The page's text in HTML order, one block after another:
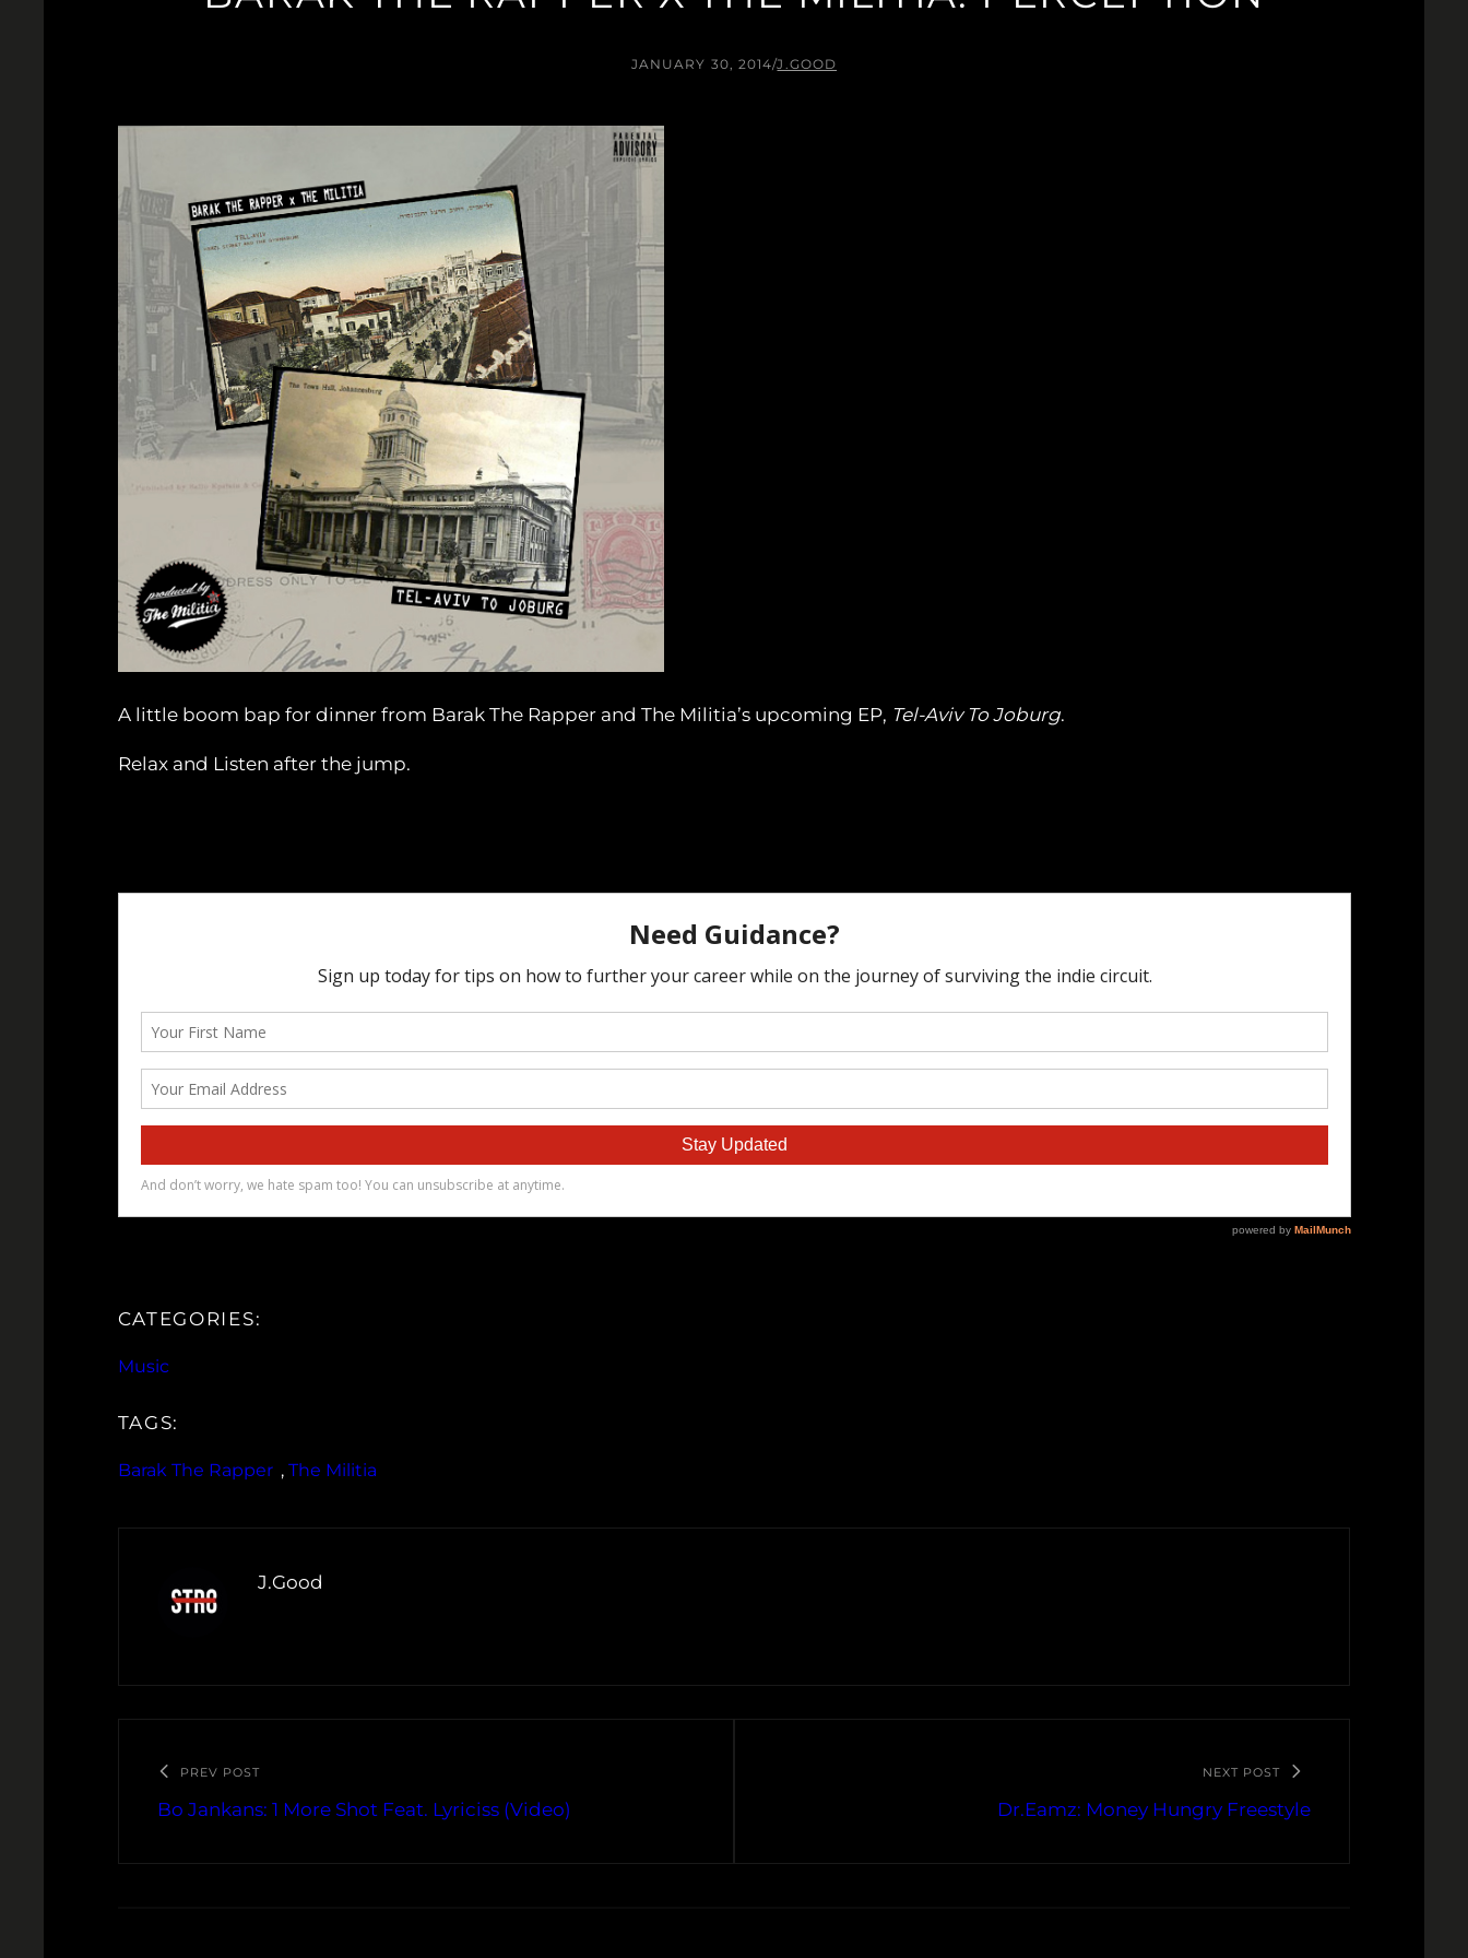
JANUARY 30, 2014/J.GOOD
A little boom bap for dinner from Barak The Rapper and The Militia’s upcoming EP, Tel-Aviv To Joburg.
Relax and Listen after the jump.
CATEGORIES:
Music
TAGS:
Barak The Rapper , The Militia
J.Good
PREV POST
Bo Jankans: 1 More Shot Feat. Lyriciss (Video)
NEXT POST
Dr.Eamz: Money Hungry Freestyle